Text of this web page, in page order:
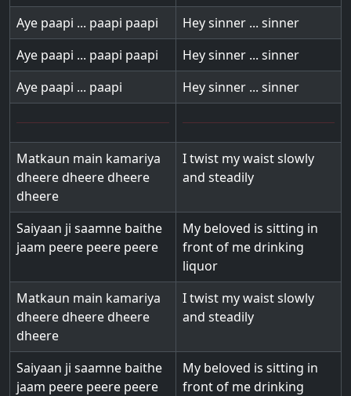
Aye paapi ... paapi paapi
Hey sinner ... sinner
Aye paapi ... paapi paapi
Hey sinner ... sinner
Aye paapi ... paapi
Hey sinner ... sinner
Matkaun main kamariya
dheere dheere dheere
dheere
I twist my waist slowly
and steadily
Saiyaan ji saamne baithe
jaam peere peere peere
My beloved is sitting in
front of me drinking
liquor
Matkaun main kamariya
dheere dheere dheere
dheere
I twist my waist slowly
and steadily
Saiyaan ji saamne baithe
jaam peere peere peere
My beloved is sitting in
front of me drinking